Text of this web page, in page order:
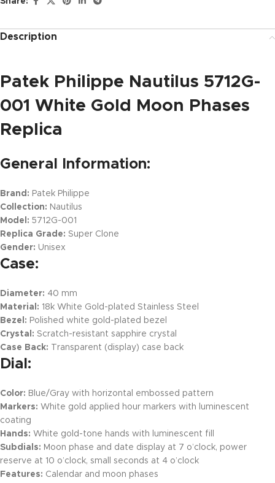
Description
Patek Philippe Nautilus 5712G-
001 White Gold Moon Phases
Replica
General Information:
Brand: Patek Philippe
Collection: Nautilus
Model: 5712G-001
Replica Grade: Super Clone
Gender: Unisex
Case:
Diameter: 40 mm
Material: 18k White Gold-plated Stainless Steel
Bezel: Polished white gold-plated bezel
Crystal: Scratch-resistant sapphire crystal
Case Back: Transparent (display) case back
Dial:
Color: Blue/Gray with horizontal embossed pattern
Markers: White gold applied hour markers with luminescent
coating
Hands: White gold-tone hands with luminescent fill
Subdials: Moon phase and date display at 7 o’clock, power
reserve at 10 o’clock, small seconds at 4 o’clock
Features: Calendar and moon phases